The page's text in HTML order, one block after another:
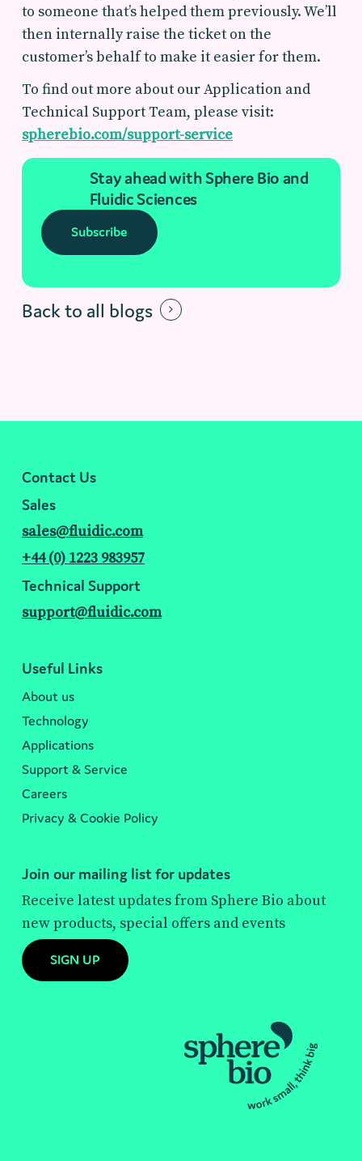
to someone that’s helped them previously. We’ll
then internally raise the ticket on the
customer’s behalf to make it easier for them.
To find out more about ourApplication and
Technical Support Team, please visit:
spherebio.com/support-service
Stay ahead with Sphere Bio and
Fluidic Sciences
Subscribe
Back to all blogs
Contact Us
Sales
sales@fluidic.com
+44 (0) 1223 983957
Technical Support
support@fluidic.com
Useful Links
About us
Technology
Applications
Support & Service
Careers
Privacy & Cookie Policy
Join our mailing list for updates
Receive latest updates from Sphere Bio about
new products, special offers and events
SIGN UP